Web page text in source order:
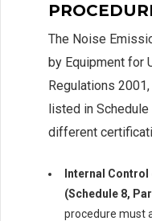
The Noise
by Equipment for
Regulations
listed in
different
Internal
(Schedule 8,
procedure must